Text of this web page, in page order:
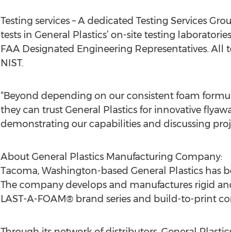
Testing services – A dedicated Testing Services
tests in General Plastics’ on-site testing
FAA Designated Engineering Representatives.
NIST.
“Beyond depending on our consistent foam
they can trust General Plastics for innovative
demonstrating our capabilities and discussing
About General Plastics Manufacturing Company:
Tacoma, Washington-based General Plastics has
The company develops and manufactures rigid
LAST-A-FOAM® brand series and build-to-print